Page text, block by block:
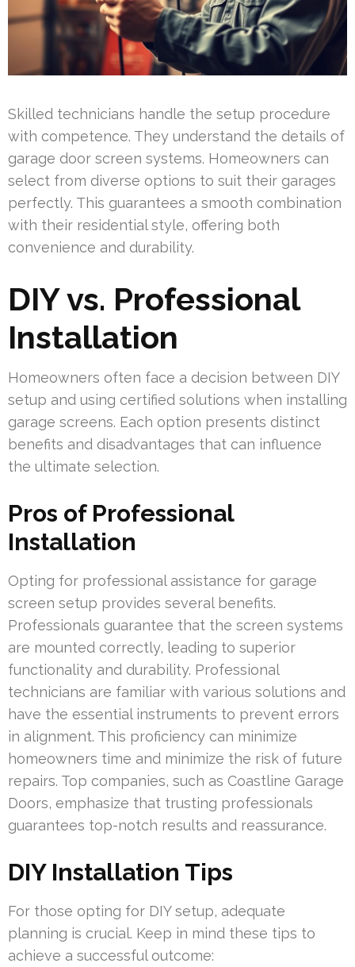
Skilled technicians handle the setup procedure
with competence. They understand the details of
garage door screen systems. Homeowners can
select from diverse options to suit their garages
perfectly. This guarantees a smooth combination
with their residential style, offering both
convenience and durability.
DIY vs. Professional
Installation
Homeowners often face a decision between DIY
setup and using certified solutions when installing
garage screens. Each option presents distinct
benefits and disadvantages that can influence
the ultimate selection.
Pros of Professional
Installation
Opting for professional assistance for garage
screen setup provides several benefits.
Professionals guarantee that the screen systems
are mounted correctly, leading to superior
functionality and durability. Professional
technicians are familiar with various solutions and
have the essential instruments to prevent errors
in alignment. This proficiency can minimize
homeowners time and minimize the risk of future
repairs. Top companies, such as Coastline Garage
Doors, emphasize that trusting professionals
guarantees top-notch results and reassurance.
DIY Installation Tips
For those opting for DIY setup, adequate
planning is crucial. Keep in mind these tips to
achieve a successful outcome: